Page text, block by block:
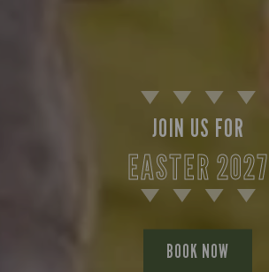
JOIN US FOR
EASTER 2027
BOOK NOW